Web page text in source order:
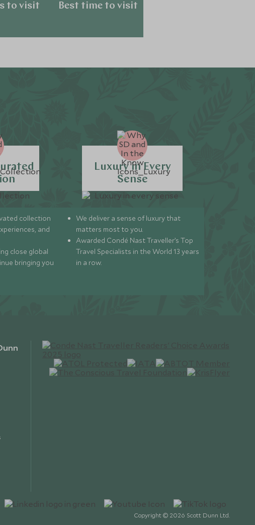
to visit Best time to visit
collection
and
close global
bringing you
Luxury in Every
Sense
We deliver a sense of luxury that
matters most to you.
Awarded Condé Nast Traveller’s Top
Travel Specialists in the World 13 years
in a row.
Copyright © 2026 Scott Dunn Ltd.